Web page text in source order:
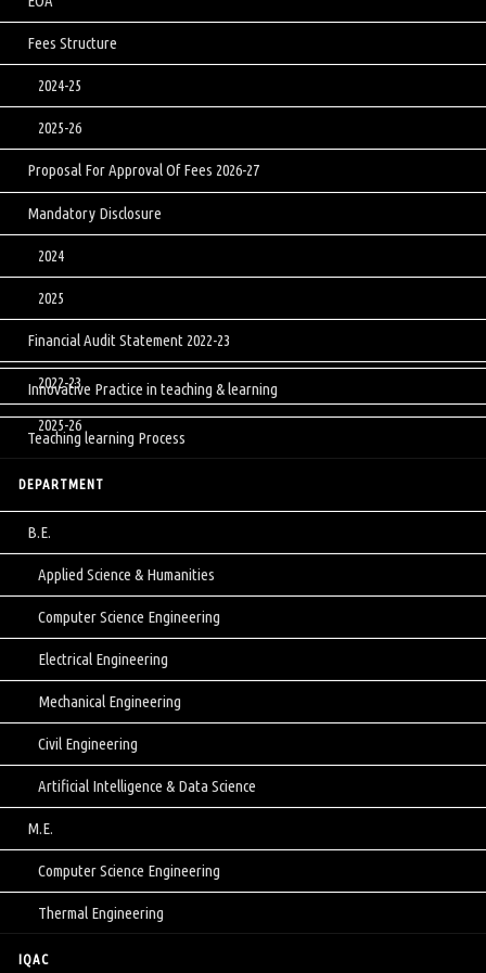
Fees Structure
2024-25
2025-26
Proposal For Approval Of Fees 2026-27
Mandatory Disclosure
2024
2025
Financial Audit Statement 2022-23
2022-23
2025-26
Innovative Practice in teaching & learning
Teaching learning Process
DEPARTMENT
B.E.
Applied Science & Humanities
Computer Science Engineering
Electrical Engineering
Mechanical Engineering
Civil Engineering
Artificial Intelligence & Data Science
M.E.
Computer Science Engineering
Thermal Engineering
IQAC